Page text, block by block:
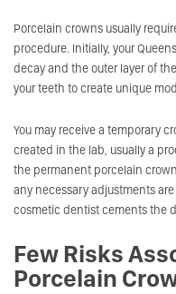
Porcelain crowns usually
procedure. Initially, your
decay and the outer layer of
your teeth to create unique
You may receive a temporary
created in the lab, usually a
the permanent porcelain
any necessary adjustments
cosmetic dentist cements the
Few Risks
Porcelain